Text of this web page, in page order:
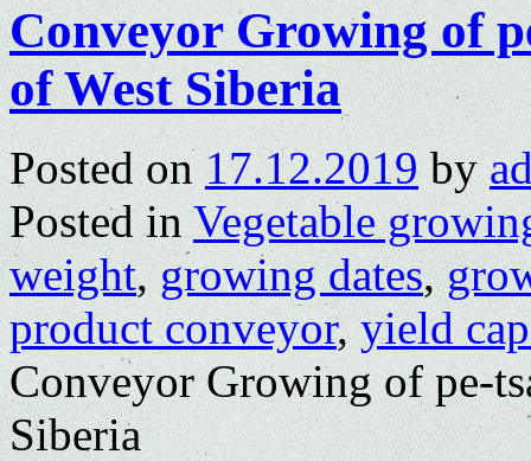
Conveyor Growing of
of West Siberia
Posted on 17.12.2019 by
Posted in Vegetable
weight,growing dates,
product conveyor,yield
Conveyor Growing of pe-
Siberia